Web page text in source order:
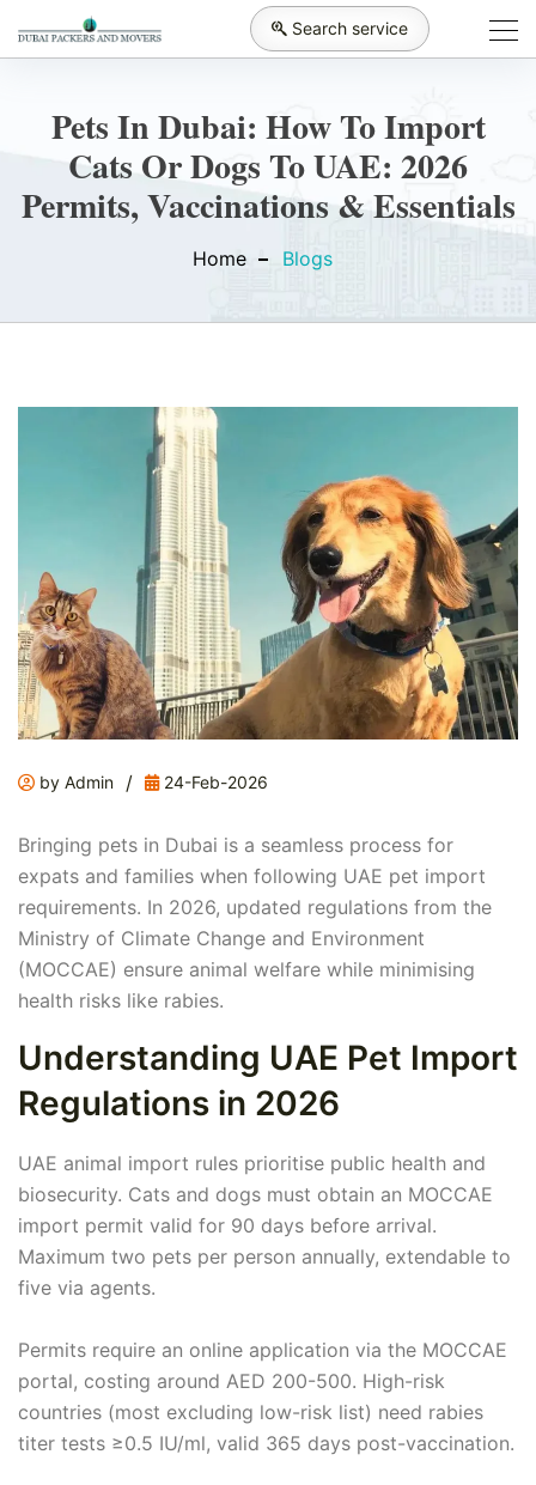
Search service
Pets In Dubai: How To Import
Cats Or Dogs To UAE: 2026
Permits, Vaccinations & Essentials
Home Blogs
by Admin / 24-Feb-2026
Bringing pets in Dubai is a seamless process for
expats and families when following UAE pet import
requirements. In 2026, updated regulations from the
Ministry of Climate Change and Environment
(MOCCAE) ensure animal welfare while minimising
health risks like rabies.
Understanding UAE Pet Import
Regulations in 2026
UAE animal import rules prioritise public health and
biosecurity. Cats and dogs must obtain an MOCCAE
import permit valid for 90 days before arrival.
Maximum two pets per person annually, extendable to
five via agents.
Permits require an online application via the MOCCAE
portal, costing around AED 200-500. High-risk
countries (most excluding low-risk list) need rabies
titer tests ≥0.5 IU/ml, valid 365 days post-vaccination.